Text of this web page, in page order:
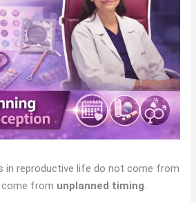
in reproductive life do not come from
from unplanned timing.